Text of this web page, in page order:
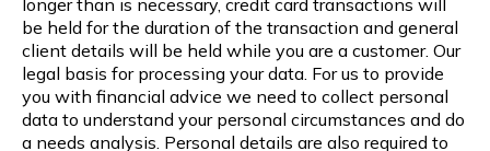
be held for the duration of the transaction and general
client details will be held while you are a customer. Our
legal basis for processing your data. For us to provide
you with financial advice we need to collect personal
data to understand your personal circumstances and do
a needs analysis. Personal details are also required to